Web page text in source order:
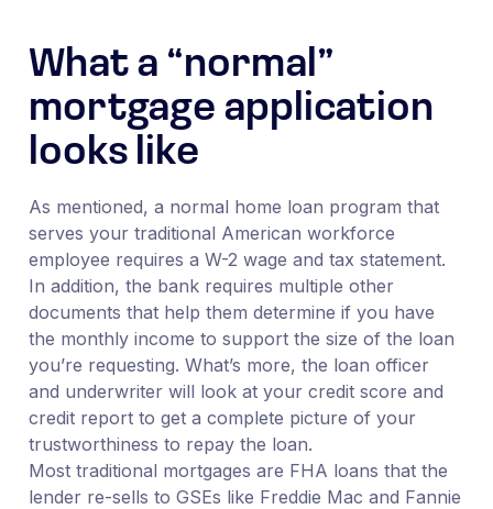
What a “normal”
mortgage application
looks like
As mentioned, a normal home loan program that
serves your traditional American workforce
employee requires a W-2 wage and tax statement.
In addition, the bank requires multiple other
documents that help them determine if you have
the monthly income to support the size of the loan
you’re requesting. What’s more, the loan officer
and underwriter will look at your credit score and
credit report to get a complete picture of your
trustworthiness to repay the loan.
Most traditional mortgages are FHA loans that the
lender re-sells to GSEs like Freddie Mac and Fannie